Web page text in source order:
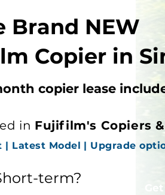
Brand NEW
Copier in
copier lease
in Fujifilm's Copiers
| Latest Model | Upgrade
Rental
term?